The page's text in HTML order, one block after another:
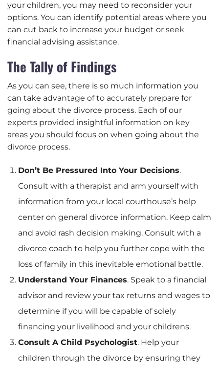
your children, you may need to reconsider your
options. You can identify potential areas where you
can cut back to increase your budget or seek
financial advising assistance.
The Tally of Findings
As you can see, there is so much information you
can take advantage of to accurately prepare for
going about the divorce process. Each of our
experts provided insightful information on key
areas you should focus on when going about the
divorce process.
Don’t Be Pressured Into Your Decisions.
Consult with a therapist and arm yourself with
information from your local courthouse’s help
center on general divorce information. Keep calm
and avoid rash decision making. Consult with a
divorce coach to help you further cope with the
loss of family in this inevitable emotional battle.
Understand Your Finances. Speak to a financial
advisor and review your tax returns and wages to
determine if you will be capable of solely
financing your livelihood and your childrens.
Consult A Child Psychologist. Help your
children through the divorce by ensuring they